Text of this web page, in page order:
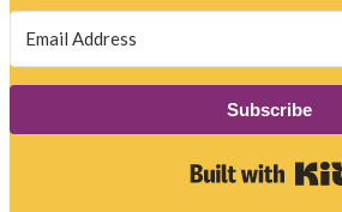
Subscribe